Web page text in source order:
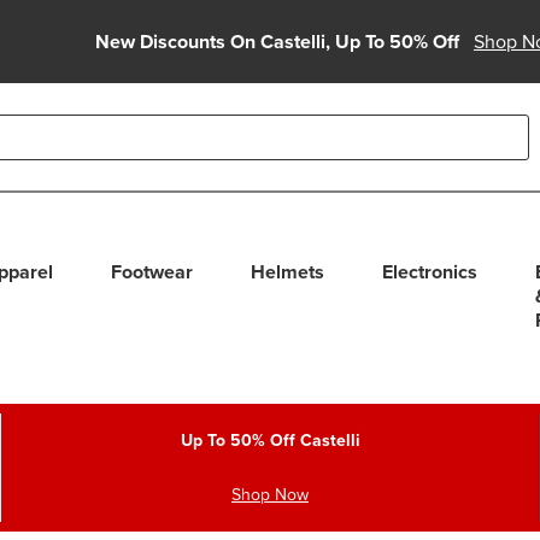
New Discounts On Castelli, Up To 50% Off Shop
use up and down arrows to review and enter to select.
Footwear Helmets Electronics
Up To 50% Off Castelli
Shop Now